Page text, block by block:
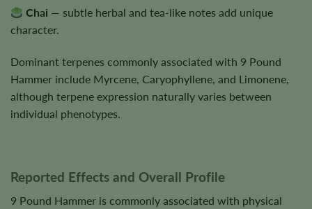
Chai — subtle herbal and tea-like notes add unique
character.
Dominant terpenes commonly associated with 9 Pound
Hammer include Myrcene, Caryophyllene, and Limonene,
although terpene expression naturally varies between
individual phenotypes.
Reported Effects and Overall Profile
9 Pound Hammer is commonly associated with physical